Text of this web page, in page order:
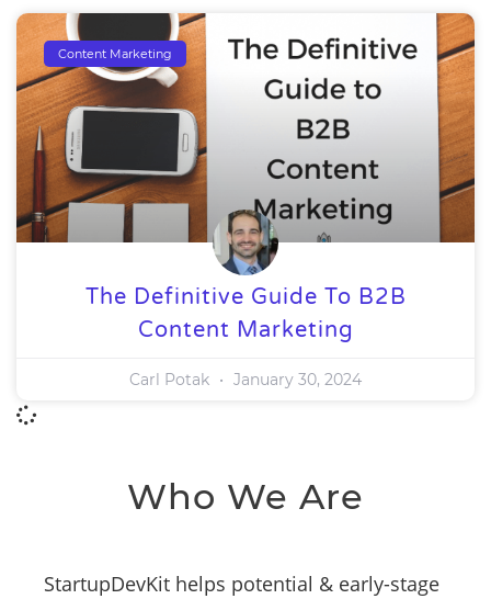
Content Marketing
The Definitive Guide To B2B
Content Marketing
Carl Potak January 30, 2024
Who We Are
StartupDevKit helps potential & early-stage